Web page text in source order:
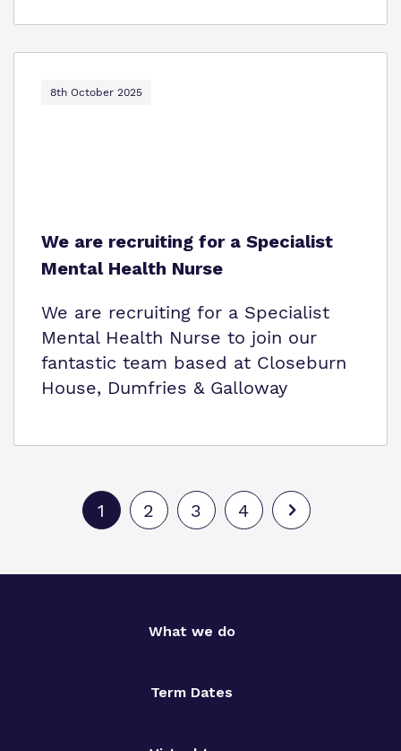
8th October 2025
We are recruiting for a Specialist
Mental Health Nurse
We are recruiting for a Specialist
Mental Health Nurse to join our
fantastic team based at Closeburn
House, Dumfries & Galloway
1 2 3 4
What we do
Term Dates